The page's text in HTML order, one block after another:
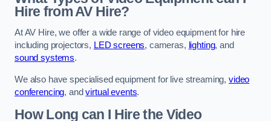
Hire from AV Hire?
At AV Hire, we offer a wide range of video equipment for hire
including projectors, LED screens, cameras, lighting, and
sound systems.
We also have specialised equipment for live streaming,video
conferencing, andvirtual events.
How Long can I Hire the Video